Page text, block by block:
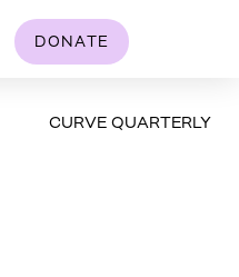
DONATE
CURVE QUARTERLY